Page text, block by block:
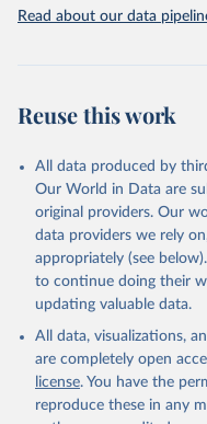
Read about our data
Reuse this work
All data produced by
Our World in Data are
original providers. Our
data providers we rely
appropriately (see
to continue doing their
updating valuable data.
All data, visualizations,
are completely open
license. You have the
reproduce these in any